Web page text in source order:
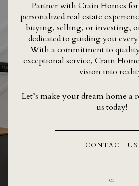
Partner with Crain Homes for
personalized real estate
buying, selling, or investing,
dedicated to guiding you
With a commitment to
exceptional service, Crain
vision into
Let’s make your dream home
us today!
CONTACT US
or